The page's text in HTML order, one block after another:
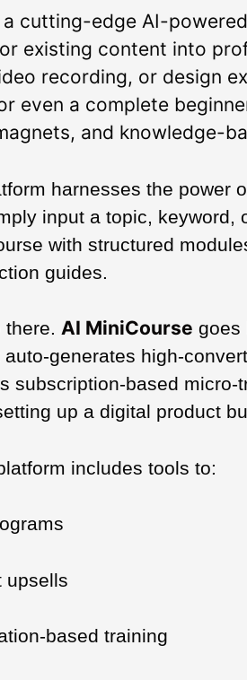
a cutting-edge AI-
existing content into
recording, or design
even a complete
and knowledge-
harnesses the power
input a topic,
with structured
guides.
there. AI MiniCourse goes
generates high-
subscription-based
up a digital product
includes tools to:
upsells
based training